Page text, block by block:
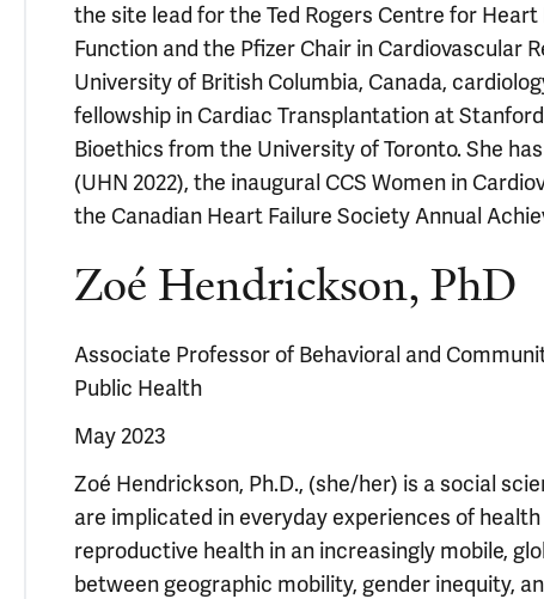
the site lead for the Ted Rogers Centre for
Function and the Pfizer Chair in Cardiovascular
University of British Columbia, Canada,
fellowship in Cardiac Transplantation at
Bioethics from the University of Toronto. She
(UHN 2022), the inaugural CCS Women in
the Canadian Heart Failure Society Annual
Zoé Hendrickson, PhD
Associate Professor of Behavioral and
Public Health
May 2023
Zoé Hendrickson, Ph.D., (she/her) is a social
are implicated in everyday experiences of
reproductive health in an increasingly mobile,
between geographic mobility, gender inequity,